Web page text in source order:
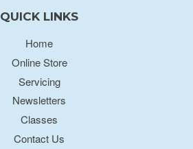
QUICK LINKS
Home
Online Store
Servicing
Newsletters
Classes
Contact Us